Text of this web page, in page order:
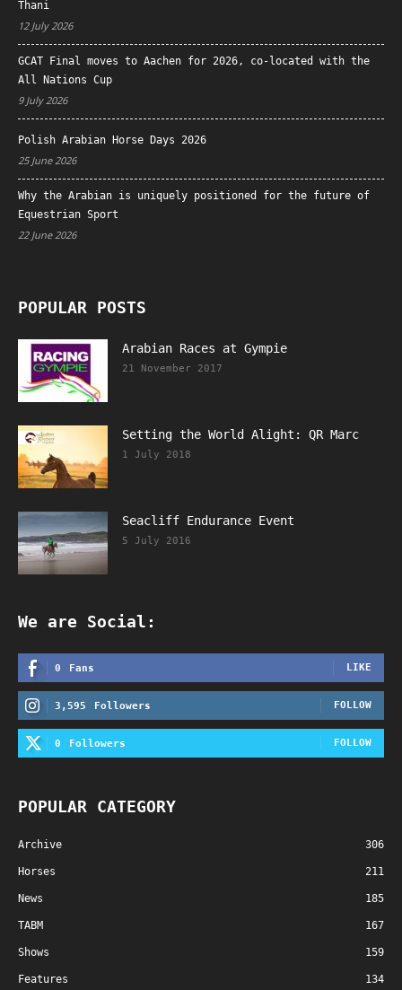
Thani
12 July 2026
GCAT Final moves to Aachen for 2026, co-located with the
All Nations Cup
9 July 2026
Polish Arabian Horse Days 2026
25 June 2026
Why the Arabian is uniquely positioned for the future of
Equestrian Sport
22 June 2026
POPULAR POSTS
Arabian Races at Gympie
21 November 2017
Setting the World Alight: QR Marc
1 July 2018
Seacliff Endurance Event
5 July 2016
We are Social:
0 Fans LIKE
3,595 Followers FOLLOW
0 Followers FOLLOW
POPULAR CATEGORY
Archive 306
Horses 211
News 185
TABM 167
Shows 159
Features 134